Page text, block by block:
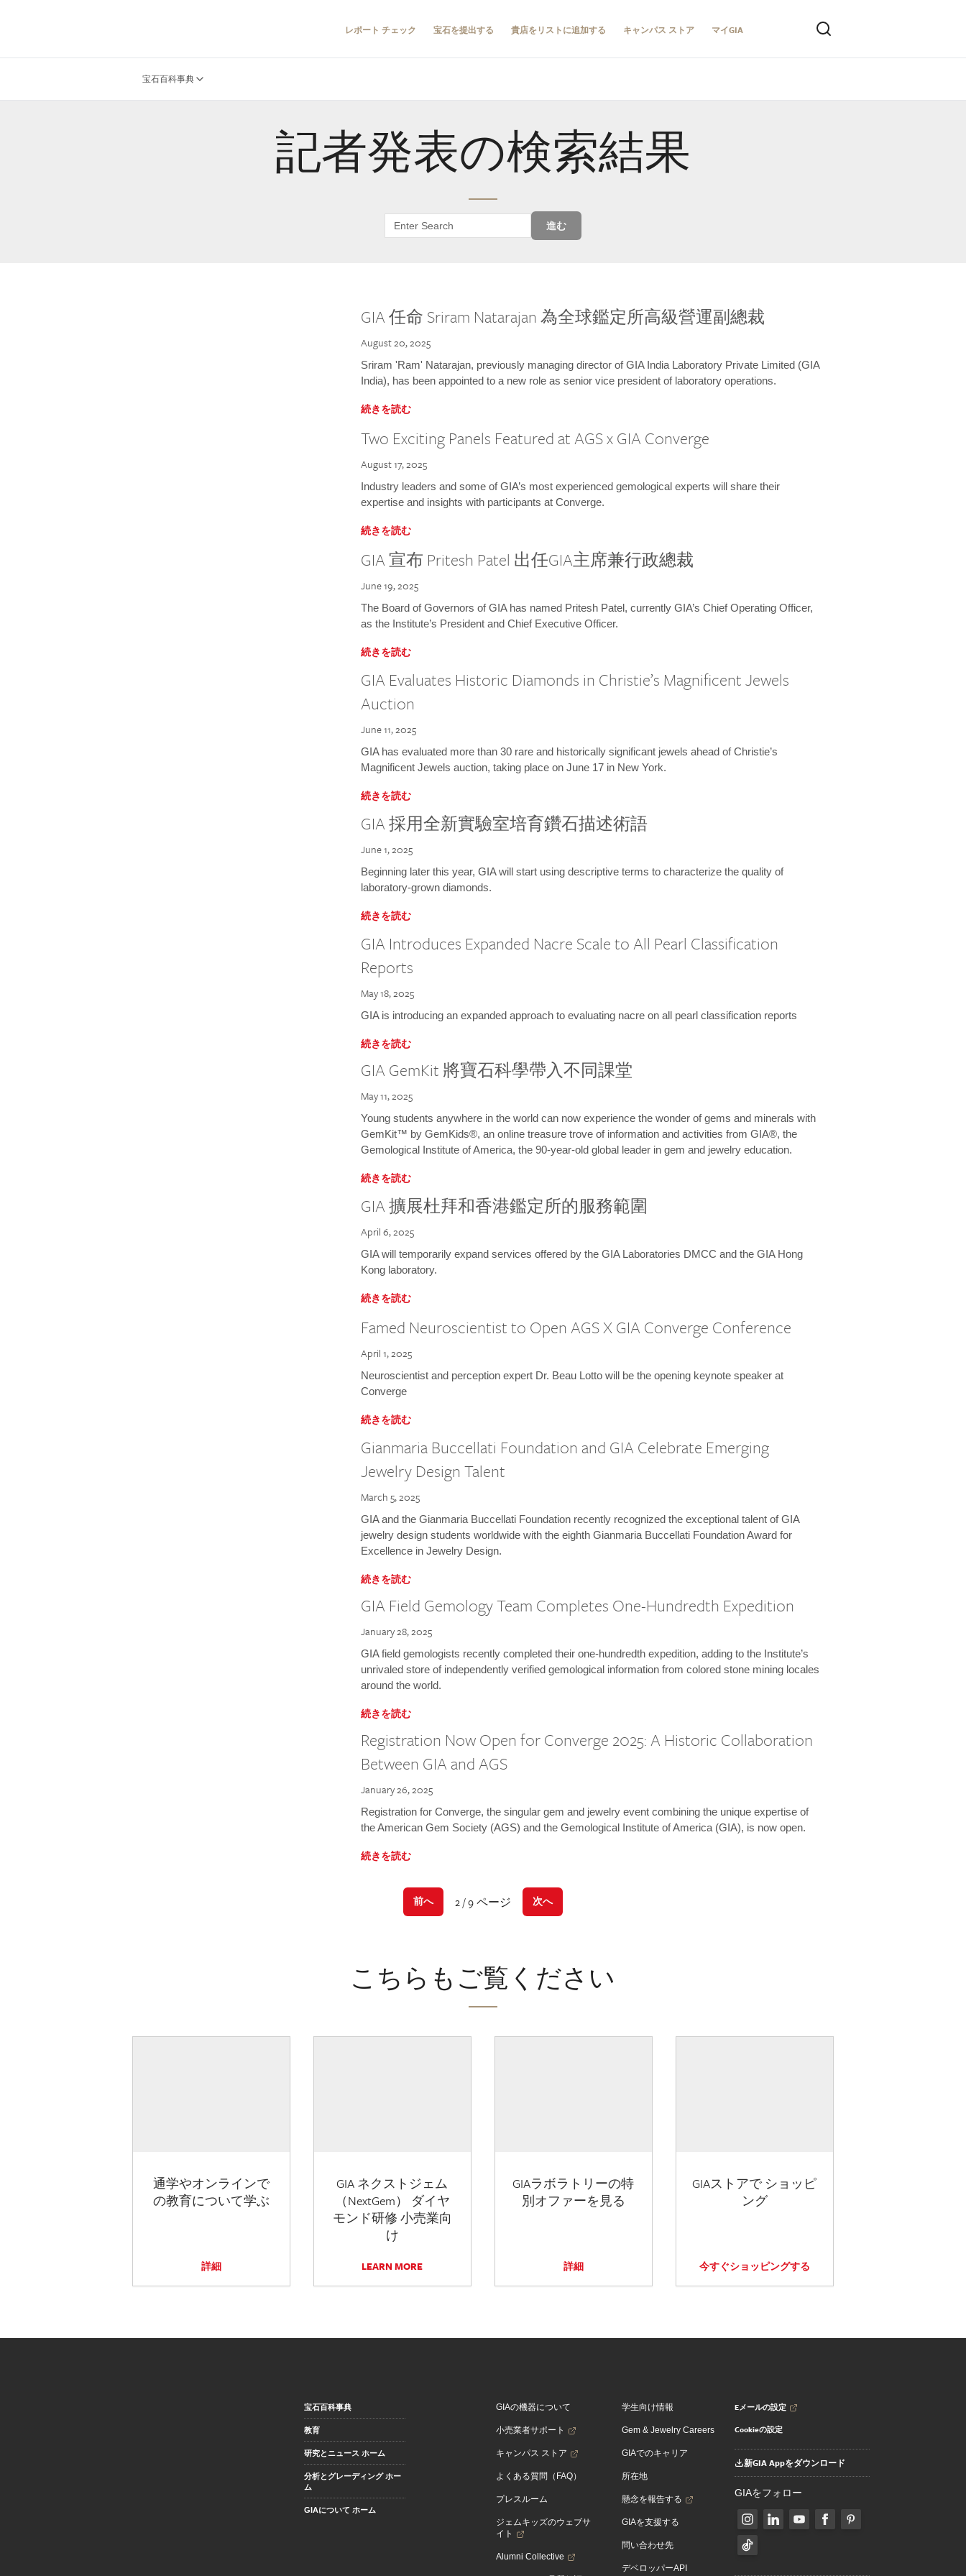
レポート チェック 宝石を提出する 貴店をリストに追加する キャンパス ストア マイGIA
宝石百科事典
記者発表の検索結果
進む
GIA 任命 Sriram Natarajan 為全球鑑定所高級營運副總裁
August 20, 2025
Sriram 'Ram' Natarajan, previously managing director of GIA India Laboratory Private Limited (GIA
India), has been appointed to a new role as senior vice president of laboratory operations.
続きを読む
Two Exciting Panels Featured at AGS x GIA Converge
August 17, 2025
Industry leaders and some of GIA’s most experienced gemological experts will share their
expertise and insights with participants at Converge.
続きを読む
GIA 宣布 Pritesh Patel 出任GIA主席兼行政總裁
June 19, 2025
The Board of Governors of GIA has named Pritesh Patel, currently GIA’s Chief Operating Officer,
as the Institute’s President and Chief Executive Officer.
続きを読む
GIA Evaluates Historic Diamonds in Christie’s Magnificent Jewels
Auction
June 11, 2025
GIA has evaluated more than 30 rare and historically significant jewels ahead of Christie’s
Magnificent Jewels auction, taking place on June 17 in New York.
続きを読む
GIA 採用全新實驗室培育鑽石描述術語
June 1, 2025
Beginning later this year, GIA will start using descriptive terms to characterize the quality of
laboratory-grown diamonds.
続きを読む
GIA Introduces Expanded Nacre Scale to All Pearl Classification
Reports
May 18, 2025
GIA is introducing an expanded approach to evaluating nacre on all pearl classification reports
続きを読む
GIA GemKit 將寶石科學帶入不同課堂
May 11, 2025
Young students anywhere in the world can now experience the wonder of gems and minerals with
GemKit™ by GemKids®, an online treasure trove of information and activities from GIA®, the
Gemological Institute of America, the 90-year-old global leader in gem and jewelry education.
続きを読む
GIA 擴展杜拜和香港鑑定所的服務範圍
April 6, 2025
GIA will temporarily expand services offered by the GIA Laboratories DMCC and the GIA Hong
Kong laboratory.
続きを読む
Famed Neuroscientist to Open AGS X GIA Converge Conference
April 1, 2025
Neuroscientist and perception expert Dr. Beau Lotto will be the opening keynote speaker at
Converge
続きを読む
Gianmaria Buccellati Foundation and GIA Celebrate Emerging
Jewelry Design Talent
March 5, 2025
GIA and the Gianmaria Buccellati Foundation recently recognized the exceptional talent of GIA
jewelry design students worldwide with the eighth Gianmaria Buccellati Foundation Award for
Excellence in Jewelry Design.
続きを読む
GIA Field Gemology Team Completes One-Hundredth Expedition
January 28, 2025
GIA field gemologists recently completed their one-hundredth expedition, adding to the Institute’s
unrivaled store of independently verified gemological information from colored stone mining locales
around the world.
続きを読む
Registration Now Open for Converge 2025: A Historic Collaboration
Between GIA and AGS
January 26, 2025
Registration for Converge, the singular gem and jewelry event combining the unique expertise of
the American Gem Society (AGS) and the Gemological Institute of America (GIA), is now open.
続きを読む
前へ 2 / 9 ページ 次へ
こちらもご覧ください
通学やオンラインで
の教育について学ぶ
詳細
GIA ネクストジェム
（NextGem） ダイヤ
モンド研修 小売業向
け
LEARN MORE
GIAラボラトリーの特
別オファーを見る
詳細
GIAストアで ショッピ
ング
今すぐショッピングする
宝石百科事典
教育
研究とニュース ホーム
分析とグレーディング ホー
ム
GIAについて ホーム
GIAの機器について
小売業者サポート
キャンパス ストア
よくある質問（FAQ）
プレスルーム
ジェムキッズのウェブサ
イト
Alumni Collective
学生向け情報
Gem & Jewelry Careers
GIAでのキャリア
所在地
懸念を報告する
GIAを支援する
問い合わせ先
デベロッパーAPI
Eメールの設定
Cookieの設定
新GIA Appをダウンロード
GIAをフォロー